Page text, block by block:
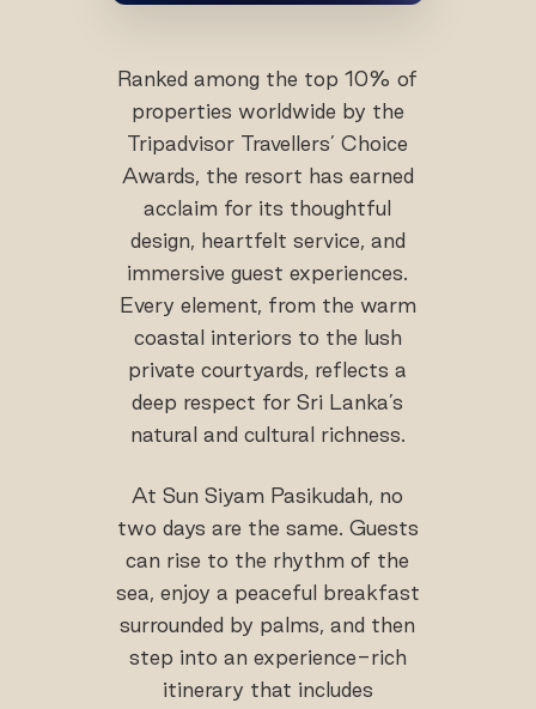
Ranked among the top 10% of
properties worldwide by the
Tripadvisor Travellers’ Choice
Awards, the resort has earned
acclaim for its thoughtful
design, heartfelt service, and
immersive guest experiences.
Every element, from the warm
coastal interiors to the lush
private courtyards, reflects a
deep respect for Sri Lanka’s
natural and cultural richness.
At Sun Siyam Pasikudah, no
two days are the same. Guests
can rise to the rhythm of the
sea, enjoy a peaceful breakfast
surrounded by palms, and then
step into an experience-rich
itinerary that includes